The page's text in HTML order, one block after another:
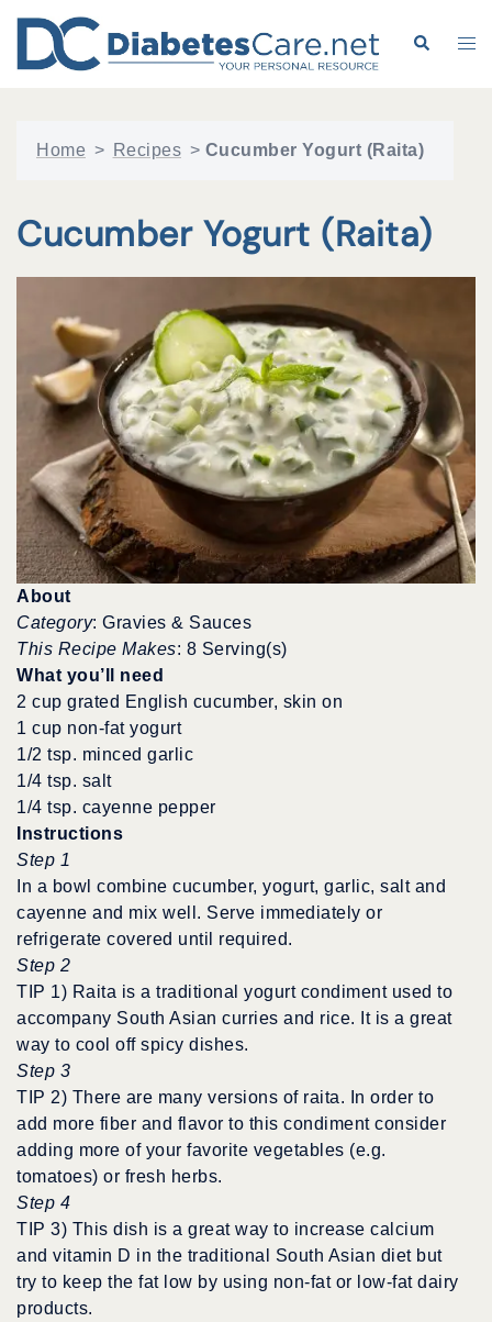
content
Search
Home > Recipes > Cucumber Yogurt (Raita)
Cucumber Yogurt (Raita)
About
Category: Gravies & Sauces
This Recipe Makes: 8 Serving(s)
What you’ll need
2 cup grated English cucumber, skin on
1 cup non-fat yogurt
1/2 tsp. minced garlic
1/4 tsp. salt
1/4 tsp. cayenne pepper
Instructions
Step 1
In a bowl combine cucumber, yogurt, garlic, salt and
cayenne and mix well. Serve immediately or
refrigerate covered until required.
Step 2
TIP 1) Raita is a traditional yogurt condiment used to
accompany South Asian curries and rice. It is a great
way to cool off spicy dishes.
Step 3
TIP 2) There are many versions of raita. In order to
add more fiber and flavor to this condiment consider
adding more of your favorite vegetables (e.g.
tomatoes) or fresh herbs.
Step 4
TIP 3) This dish is a great way to increase calcium
and vitamin D in the traditional South Asian diet but
try to keep the fat low by using non-fat or low-fat dairy
products.